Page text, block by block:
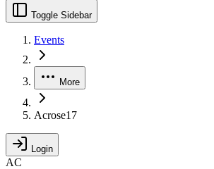
Toggle Sidebar
Events
More
Acrose17
Login
AC